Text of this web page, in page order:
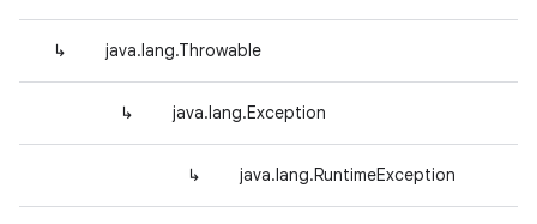
↳ java.lang.Throwable
↳ java.lang.Exception
↳ java.lang.RuntimeException